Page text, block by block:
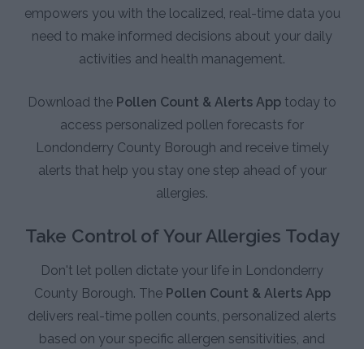
empowers you with the localized, real-time data you
need to make informed decisions about your daily
activities and health management.
Download the Pollen Count & Alerts App today to
access personalized pollen forecasts for
Londonderry County Borough and receive timely
alerts that help you stay one step ahead of your
allergies.
Take Control of Your Allergies Today
Don't let pollen dictate your life in Londonderry
County Borough. The Pollen Count & Alerts App
delivers real-time pollen counts, personalized alerts
based on your specific allergen sensitivities, and